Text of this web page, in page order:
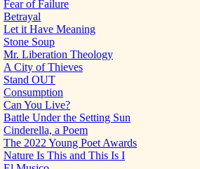
Fear of Failure
Betrayal
Let it Have Meaning
Stone Soup
Mr. Liberation Theology
A City of Thieves
Stand OUT
Consumption
Can You Live?
Battle Under the Setting Sun
Cinderella, a Poem
The 2022 Young Poet Awards
Nature Is This and This Is I